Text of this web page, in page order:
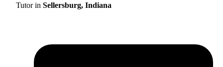
Tutor in Sellersburg, Indiana